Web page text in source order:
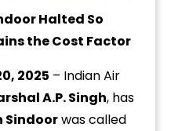
Halted So
the Cost Factor
2025 – Indian Air
A.P. Singh, has
Sindoorwas called